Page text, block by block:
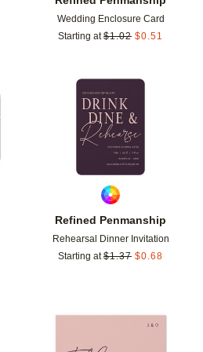
Wedding Enclosure Card
Starting at $1.02 $0.51
Add to favorites
Refined Penmanship
Rehearsal Dinner Invitation
Starting at $1.37 $0.68
Add to favorites